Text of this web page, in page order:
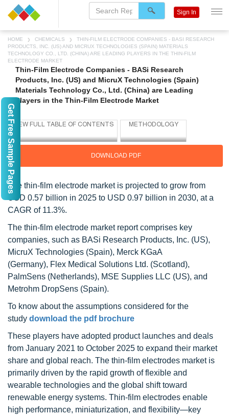
HOME CHEMICALS
THIN-FILM ELECTRODE COMPANIES - BASI RESEARCH
PRODUCTS, INC. (US) AND MICRUX TECHNOLOGIES (SPAIN) MATERIALS
TECHNOLOGY CO., LTD. (CHINA) ARE LEADING PLAYERS IN THE THIN-FILM
ELECTRODE MARKET
Thin-Film Electrode Companies - BASi Research
Products, Inc. (US) and MicruX Technologies (Spain)
Materials Technology Co., Ltd. (China) are Leading
Players in the Thin-Film Electrode Market
DOWNLOAD PDF
The thin-film electrode market is projected to grow from
USD 0.57 billion in 2025 to USD 0.97 billion in 2030, at a
CAGR of 11.3%.
The thin-film electrode market report comprises key
companies, such as BASi Research Products, Inc. (US),
MicruX Technologies (Spain), Merck KGaA
(Germany), Flex Medical Solutions Ltd. (Scotland),
PalmSens (Netherlands), MSE Supplies LLC (US), and
Metrohm DropSens (Spain).
To know about the assumptions considered for the
study download the pdf brochure
These players have adopted product launches and deals
from January 2021 to October 2025 to expand their market
share and global reach. The thin-film electrodes market is
primarily driven by the rapid growth of flexible and
wearable technologies and the global shift toward
renewable energy systems. Thin-film electrodes enable
high performance, miniaturization, and flexibility—key
Sign In
Get Free Sample Pages